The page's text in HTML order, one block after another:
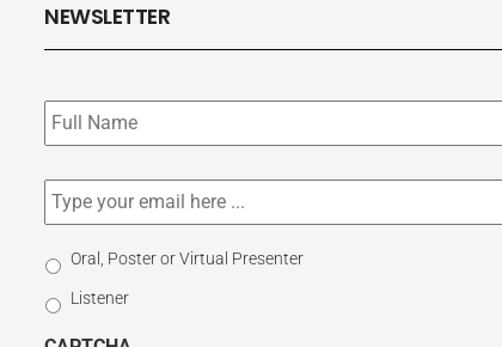
NEWSLETTER
Subscribe
to
our
Email *
Select
Participation
Type
Oral, Poster or Virtual Presenter
Listener